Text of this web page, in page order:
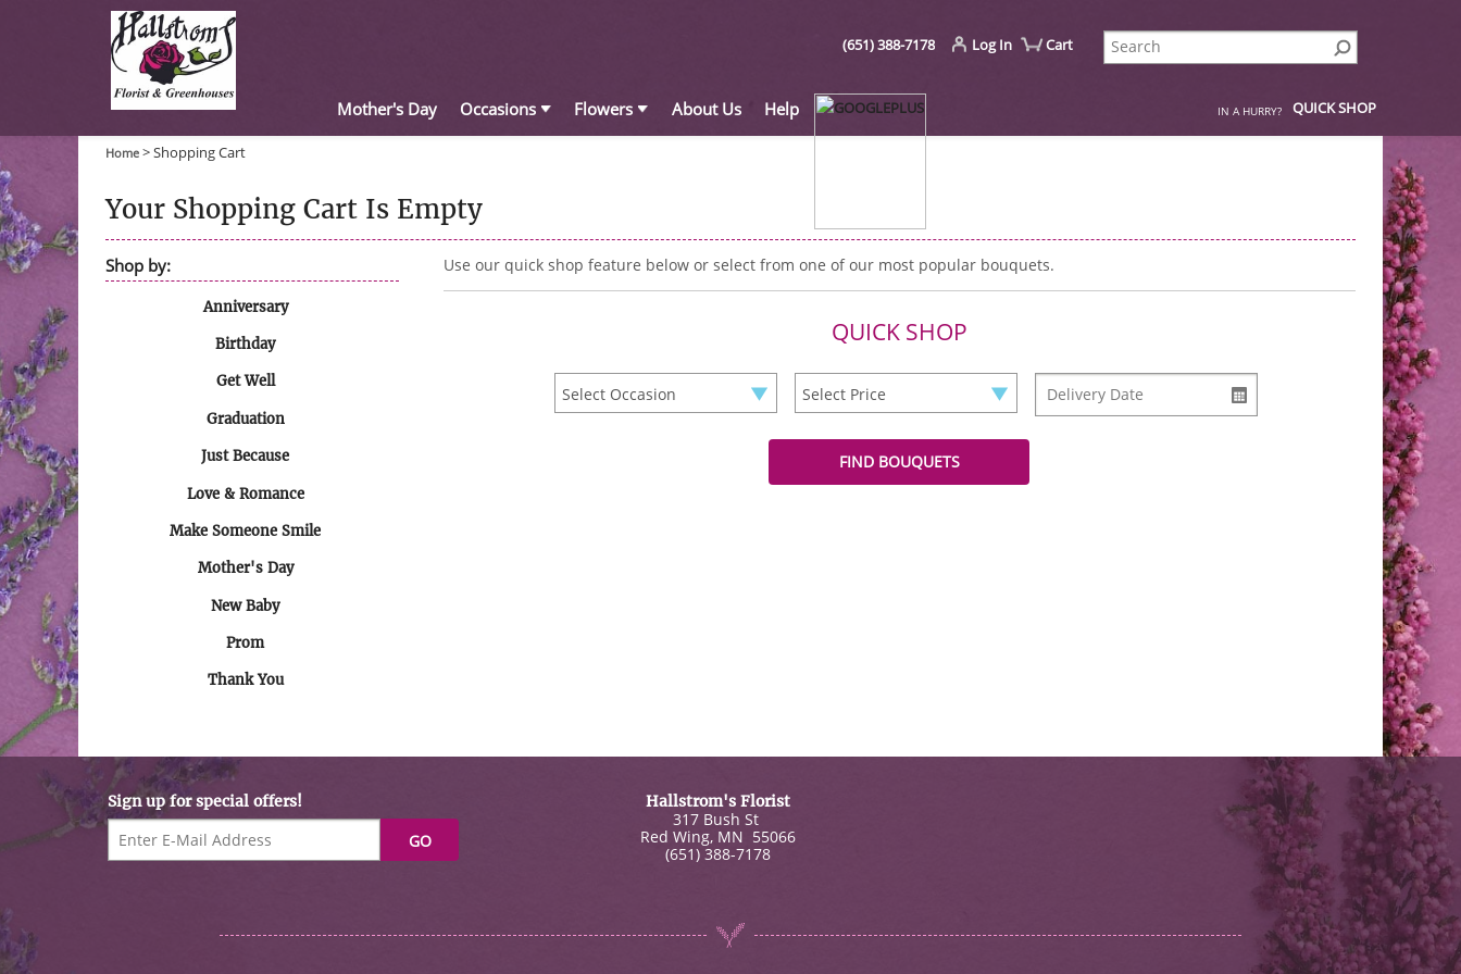
(651) 388-7178 Log In Cart
Mother's Day Occasions Flowers About Us Help IN A HURRY? QUICK SHOP
Home>Shopping Cart
Your Shopping Cart Is Empty
Shop by:
Anniversary
Birthday
Get Well
Graduation
Just Because
Love & Romance
Make Someone Smile
Mother's Day
New Baby
Prom
Thank You
Use our quick shop feature below or select from one of our most popular bouquets.
QUICK SHOP
Sign up for special offers! Hallstrom's Florist
317 Bush St
Red Wing, MN 55066
(651) 388-7178